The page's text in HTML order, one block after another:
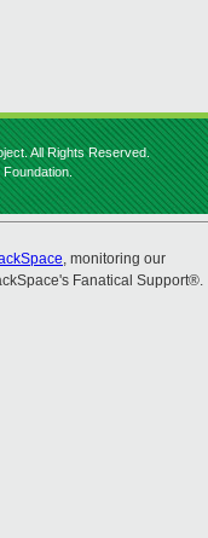
All Rights Reserved.
, monitoring our
Fanatical Support®.